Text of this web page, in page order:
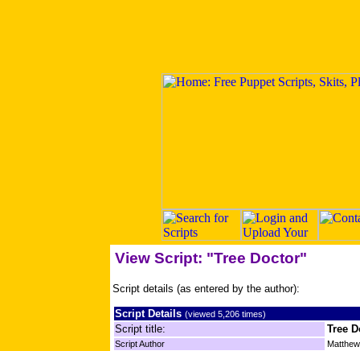
View Script: "Tree Doctor"
Script details (as entered by the author):
Script Details (viewed 5,206 times)
Script title: Tree
Script Author